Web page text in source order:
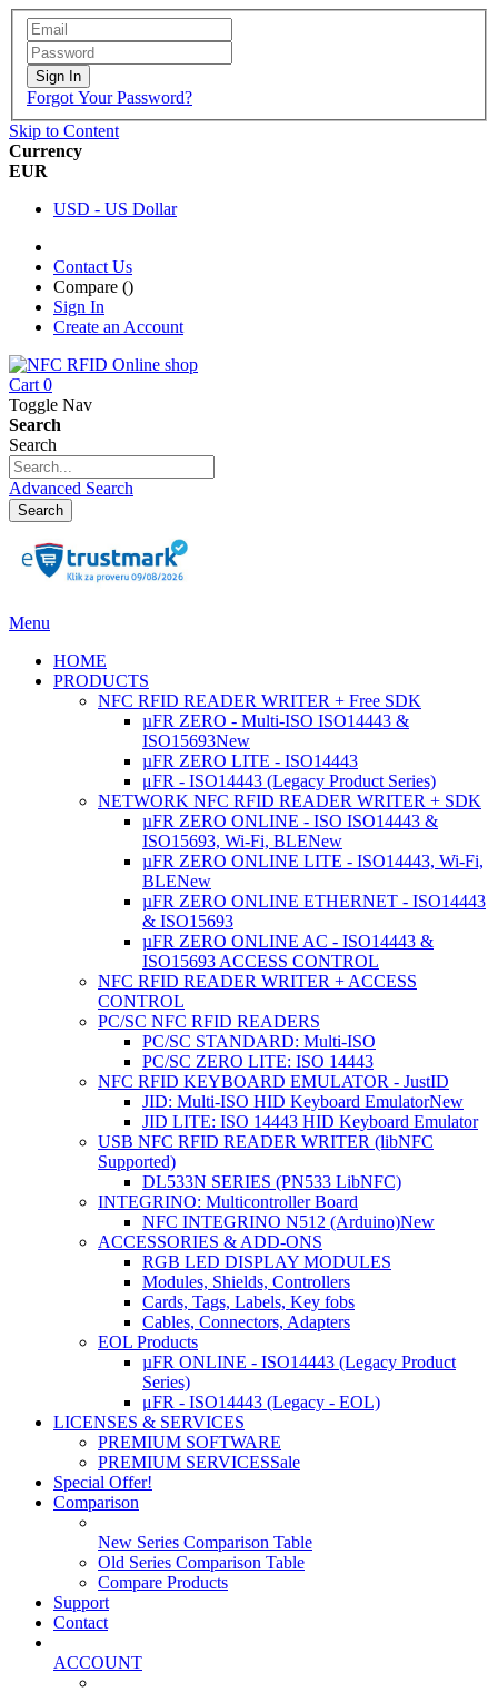
Sign In
Forgot Your Password?
Skip to Content
Currency
EUR
USD - US Dollar
Contact Us
Compare ()
Sign In
Create an Account
Cart 0
Toggle Nav
Search
Search
Advanced Search
Search
Menu
HOME
PRODUCTS
NFC RFID READER WRITER + Free SDK
µFR ZERO - Multi-ISO ISO14443 &
ISO15693New
µFR ZERO LITE - ISO14443
μFR - ISO14443 (Legacy Product Series)
NETWORK NFC RFID READER WRITER + SDK
µFR ZERO ONLINE - ISO ISO14443 &
ISO15693, Wi-Fi, BLENew
µFR ZERO ONLINE LITE - ISO14443, Wi-Fi,
BLENew
µFR ZERO ONLINE ETHERNET - ISO14443
& ISO15693
µFR ZERO ONLINE AC - ISO14443 &
ISO15693 ACCESS CONTROL
NFC RFID READER WRITER + ACCESS
CONTROL
PC/SC NFC RFID READERS
PC/SC STANDARD: Multi-ISO
PC/SC ZERO LITE: ISO 14443
NFC RFID KEYBOARD EMULATOR - JustID
JID: Multi-ISO HID Keyboard EmulatorNew
JID LITE: ISO 14443 HID Keyboard Emulator
USB NFC RFID READER WRITER (libNFC
Supported)
DL533N SERIES (PN533 LibNFC)
INTEGRINO: Multicontroller Board
NFC INTEGRINO N512 (Arduino)New
ACCESSORIES & ADD-ONS
RGB LED DISPLAY MODULES
Modules, Shields, Controllers
Cards, Tags, Labels, Key fobs
Cables, Connectors, Adapters
EOL Products
µFR ONLINE - ISO14443 (Legacy Product
Series)
μFR - ISO14443 (Legacy - EOL)
LICENSES & SERVICES
PREMIUM SOFTWARE
PREMIUM SERVICESSale
Special Offer!
Comparison
New Series Comparison Table
Old Series Comparison Table
Compare Products
Support
Contact
ACCOUNT